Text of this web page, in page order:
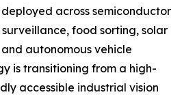
across semiconductor
food sorting, solar
autonomous vehicle
is transitioning from a high-
accessible industrial vision